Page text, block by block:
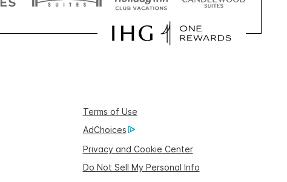
Terms of Use
AdChoices
Privacy and Cookie Center
Do Not Sell My Personal Info